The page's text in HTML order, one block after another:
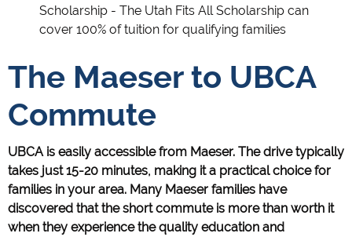
Scholarship - The Utah Fits All Scholarship can
cover 100% of tuition for qualifying families
The Maeser to UBCA
Commute
UBCA is easily accessible from Maeser. The drive typically
takes just 15-20 minutes, making it a practical choice for
families in your area. Many Maeser families have
discovered that the short commute is more than worth it
when they experience the quality education and